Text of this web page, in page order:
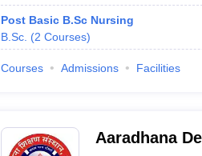
Post Basic B.Sc Nursing
B.Sc. (2 Courses)
Courses Admissions Facilities
Aaradhana